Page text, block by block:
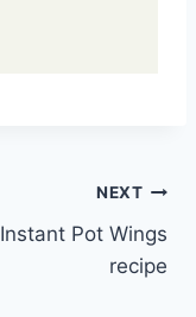
NEXT
Instant Pot Wings
recipe